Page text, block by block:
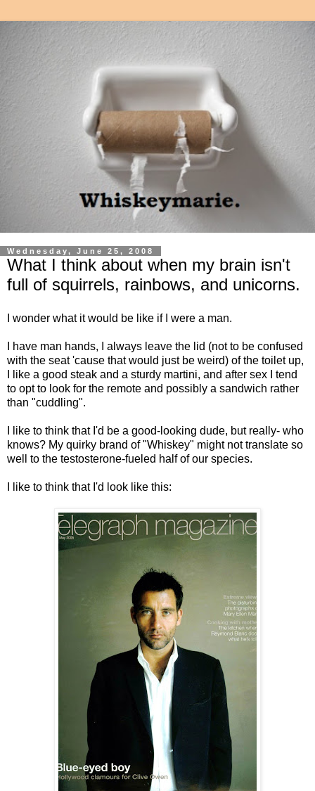
Wednesday, June 25, 2008
What I think about when my brain isn't
full of squirrels, rainbows, and unicorns.
I wonder what it would be like if I were a man.
I have man hands, I always leave the lid (not to be confused
with the seat 'cause that would just be weird) of the toilet up,
I like a good steak and a sturdy martini, and after sex I tend
to opt to look for the remote and possibly a sandwich rather
than "cuddling".
I like to think that I'd be a good-looking dude, but really- who
knows? My quirky brand of "Whiskey" might not translate so
well to the testosterone-fueled half of our species.
I like to think that I'd look like this: